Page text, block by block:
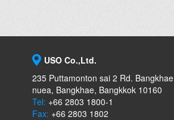
USO Co.,Ltd.
235 Puttamonton sai 2 Rd. Bangkhae
nuea, Bangkhae, Bangkkok 10160
Tel: +66 2803 1800-1
Fax: +66 2803 1802